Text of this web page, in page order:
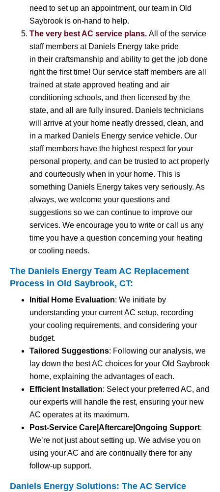
need to set up an appointment, our team in Old
Saybrook is on-hand to help.
The very best AC service plans. All of the service
staff members at Daniels Energy take pride
in their craftsmanship and ability to get the job done
right the first time! Our service staff members are all
trained at state approved heating and air
conditioning schools, and then licensed by the
state, and all are fully insured. Daniels technicians
will arrive at your home neatly dressed, clean, and
in a marked Daniels Energy service vehicle. Our
staff members have the highest respect for your
personal property, and can be trusted to act properly
and courteously when in your home. This is
something Daniels Energy takes very seriously. As
always, we welcome your questions and
suggestions so we can continue to improve our
services. We encourage you to write or call us any
time you have a question concerning your heating
or cooling needs.
The Daniels Energy Team AC Replacement
Process in Old Saybrook, CT:
Initial Home Evaluation: We initiate by
understanding your current AC setup, recording
your cooling requirements, and considering your
budget.
Tailored Suggestions: Following our analysis, we
lay down the best AC choices for your Old Saybrook
home, explaining the advantages of each.
Efficient Installation: Select your preferred AC, and
our experts will handle the rest, ensuring your new
AC operates at its maximum.
Post-Service Care|Aftercare|Ongoing Support:
We’re not just about setting up. We advise you on
using your AC and are continually there for any
follow-up support.
Daniels Energy Solutions: The AC Service